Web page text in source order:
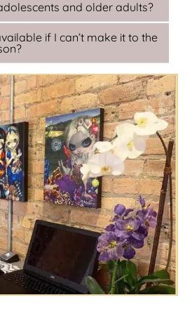
and older adults?
if I can’t make it to the